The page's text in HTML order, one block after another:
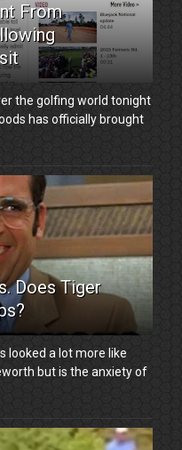
From
the golfing world tonight
has officially brought
Does Tiger
looked a lot more like
but is the anxiety of